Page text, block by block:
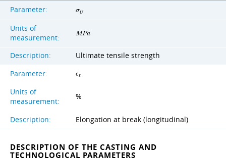
Parameter: σU
Units of
measurement:
MPa
Description:
Ultimate tensile strength
Parameter:
ϵL
Units of
measurement:
%
Description: Elongation at break (longitudinal)
DESCRIPTION OF THE CASTING AND
TECHNOLOGICAL PARAMETERS